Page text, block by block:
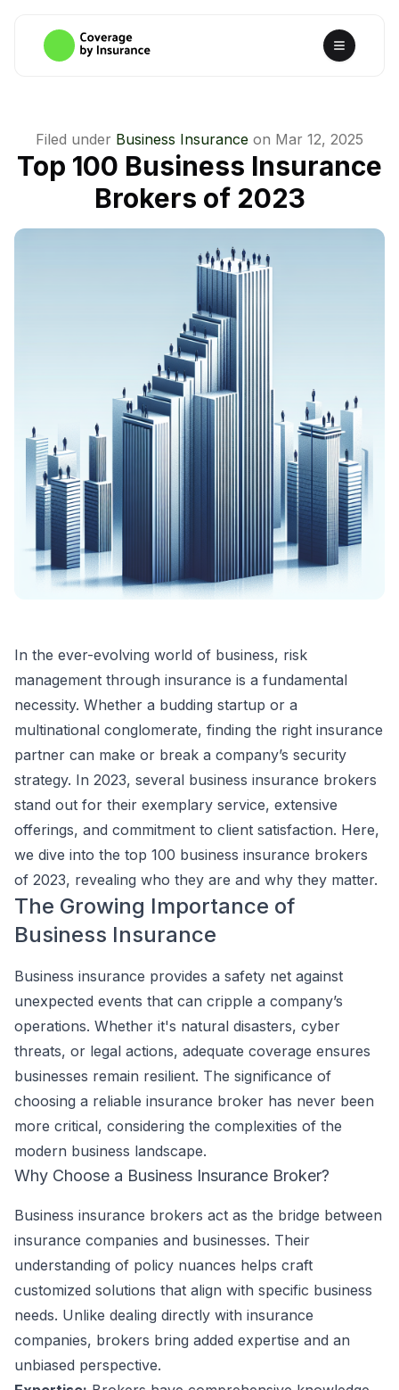
Filed under Business Insurance on Mar 12, 2025
Top 100 Business Insurance
Brokers of 2023
In the ever-evolving world of business, risk
management through insurance is a fundamental
necessity. Whether a budding startup or a
multinational conglomerate, finding the right insurance
partner can make or break a company’s security
strategy. In 2023, several business insurance brokers
stand out for their exemplary service, extensive
offerings, and commitment to client satisfaction. Here,
we dive into the top 100 business insurance brokers
of 2023, revealing who they are and why they matter.
The Growing Importance of
Business Insurance
Business insurance provides a safety net against
unexpected events that can cripple a company’s
operations. Whether it's natural disasters, cyber
threats, or legal actions, adequate coverage ensures
businesses remain resilient. The significance of
choosing a reliable insurance broker has never been
more critical, considering the complexities of the
modern business landscape.
Why Choose a Business Insurance Broker?
Business insurance brokers act as the bridge between
insurance companies and businesses. Their
understanding of policy nuances helps craft
customized solutions that align with specific business
needs. Unlike dealing directly with insurance
companies, brokers bring added expertise and an
unbiased perspective.